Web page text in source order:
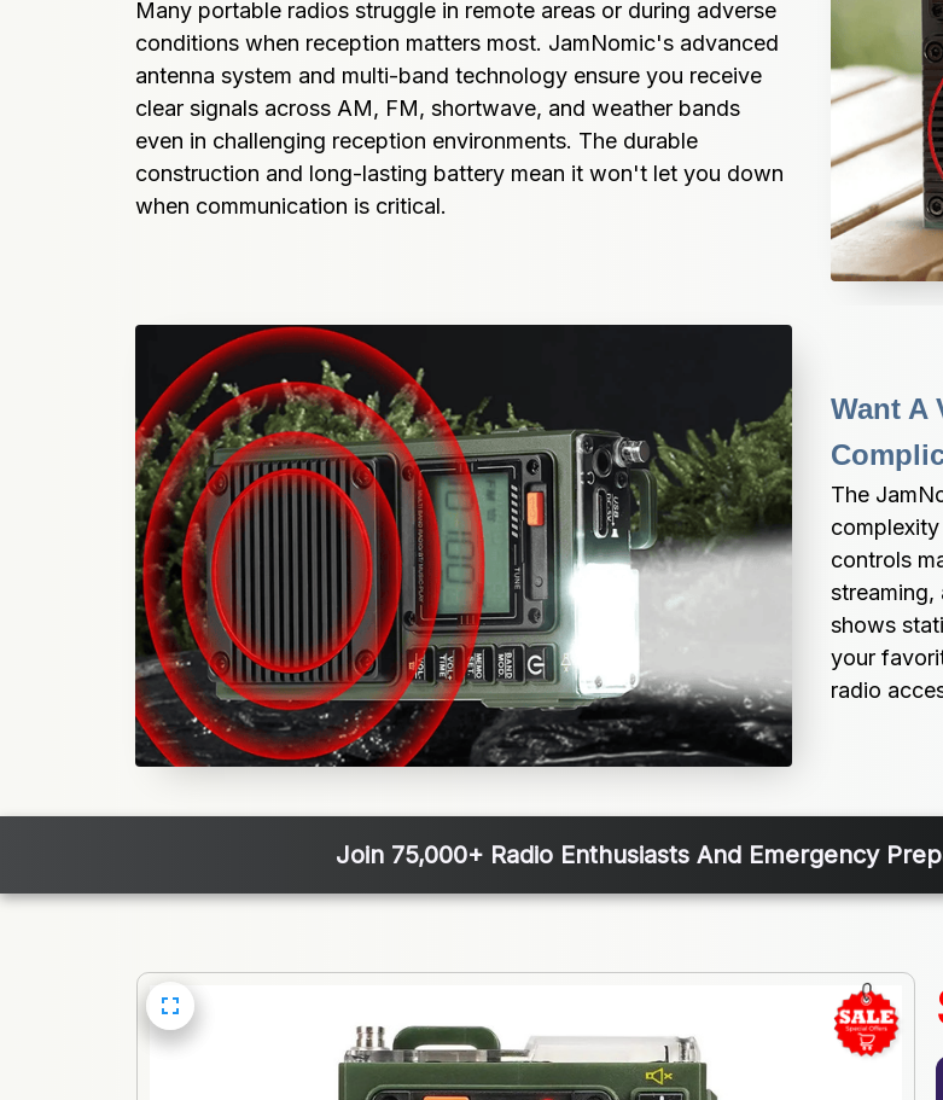
Many portable radios struggle in remote areas or during adverse
conditions when reception matters most. JamNomic's advanced
antenna system and multi-band technology ensure you receive
clear signals across AM, FM, shortwave, and weather bands
even in challenging reception environments. The durable
construction and long-lasting battery mean it won't let you down
when communication is critical.
Want A
The
controls
streaming,
shows
your
radio
Join 75,000+ Radio Enthusiasts And Emergency